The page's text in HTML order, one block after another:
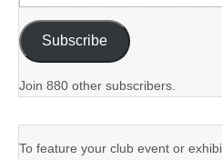
Address
Subscribe
Join 880 other subscribers.
To feature your club event or